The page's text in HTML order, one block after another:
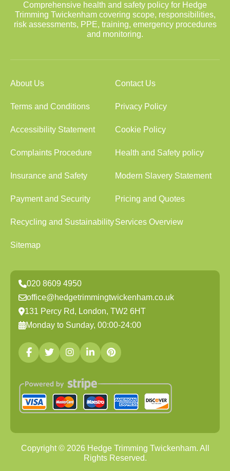
Comprehensive health and safety policy for Hedge
Trimming Twickenham covering scope, responsibilities,
risk assessments, PPE, training, emergency procedures
and monitoring.
About Us Contact Us
Terms and Conditions Privacy Policy
Accessibility Statement Cookie Policy
Complaints Procedure Health and Safety policy
Insurance and Safety Modern Slavery Statement
Payment and Security Pricing and Quotes
Recycling and SustainabilityServices Overview
Sitemap
020 8609 4950
office@hedgetrimmingtwickenham.co.uk
131 Percy Rd, London, TW2 6HT
Monday to Sunday, 00:00-24:00
Copyright © 2026Hedge Trimming Twickenham. All
Rights Reserved.